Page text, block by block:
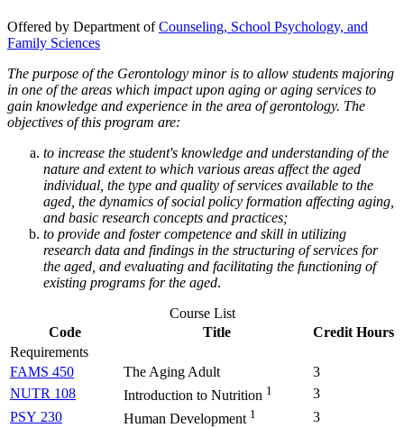
Offered by Department ofCounseling, School Psychology, and
Family Sciences
The purpose of the Gerontology minor is to allow students majoring
in one of the areas which impact upon aging or aging services to
gain knowledge and experience in the area of gerontology. The
objectives of this program are:
to increase the student's knowledge and understanding of the
nature and extent to which various areas affect the aged
individual, the type and quality of services available to the
aged, the dynamics of social policy formation affecting aging,
and basic research concepts and practices;
to provide and foster competence and skill in utilizing
research data and findings in the structuring of services for
the aged, and evaluating and facilitating the functioning of
existing programs for the aged.
Course List
Code
Title
Credit Hours
Requirements
FAMS 450
The Aging Adult
3
NUTR 108
Introduction to Nutrition 1
3
PSY 230
Human Development 1
3